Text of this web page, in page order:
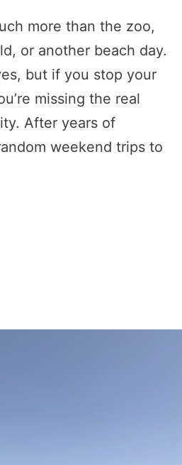
more than the zoo,
or another beach day.
but if you stop your
missing the real
After years of
weekend trips to